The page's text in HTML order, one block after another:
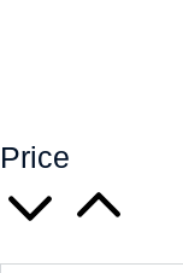
Price